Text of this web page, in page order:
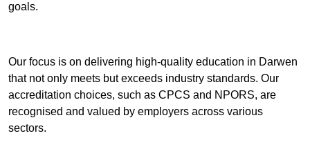
goals.
Our focus is on delivering high-quality education in Darwen
that not only meets but exceeds industry standards. Our
accreditation choices, such as CPCS and NPORS, are
recognised and valued by employers across various
sectors.